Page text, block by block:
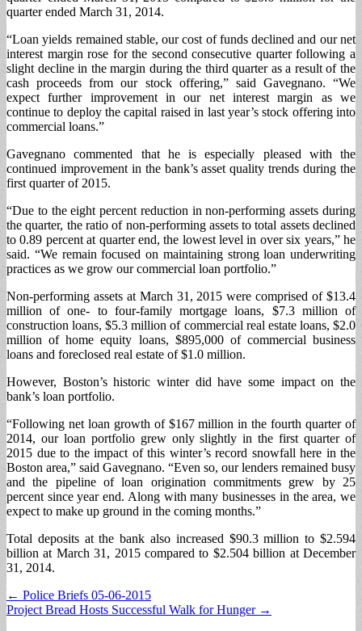
quarter ended March 31, 2014.
“Loan yields remained stable, our cost of funds declined and our net
interest margin rose for the second consecutive quarter following a
slight decline in the margin during the third quarter as a result of the
cash proceeds from our stock offering,” said Gavegnano. “We
expect further improvement in our net interest margin as we
continue to deploy the capital raised in last year’s stock offering into
commercial loans.”
Gavegnano commented that he is especially pleased with the
continued improvement in the bank’s asset quality trends during the
first quarter of 2015.
“Due to the eight percent reduction in non-performing assets during
the quarter, the ratio of non-performing assets to total assets declined
to 0.89 percent at quarter end, the lowest level in over six years,” he
said. “We remain focused on maintaining strong loan underwriting
practices as we grow our commercial loan portfolio.”
Non-performing assets at March 31, 2015 were comprised of $13.4
million of one- to four-family mortgage loans, $7.3 million of
construction loans, $5.3 million of commercial real estate loans, $2.0
million of home equity loans, $895,000 of commercial business
loans and foreclosed real estate of $1.0 million.
However, Boston’s historic winter did have some impact on the
bank’s loan portfolio.
“Following net loan growth of $167 million in the fourth quarter of
2014, our loan portfolio grew only slightly in the first quarter of
2015 due to the impact of this winter’s record snowfall here in the
Boston area,” said Gavegnano. “Even so, our lenders remained busy
and the pipeline of loan origination commitments grew by 25
percent since year end. Along with many businesses in the area, we
expect to make up ground in the coming months.”
Total deposits at the bank also increased $90.3 million to $2.594
billion at March 31, 2015 compared to $2.504 billion at December
31, 2014.
Post
navigation
← Police Briefs 05-06-2015
Project Bread Hosts Successful Walk for Hunger →